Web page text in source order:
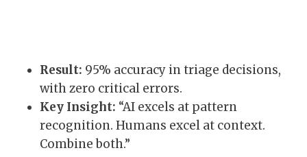
Result: 95% accuracy in triage decisions,
with zero critical errors.
Key Insight: “AI excels at pattern
recognition. Humans excel at context.
Combine both.”